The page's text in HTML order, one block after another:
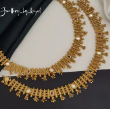
View More